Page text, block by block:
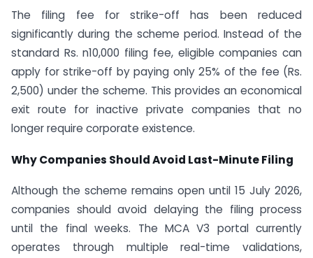
The filing fee for strike-off has been reduced
significantly during the scheme period. Instead of the
standard Rs. n10,000 filing fee, eligible companies can
apply for strike-off by paying only 25% of the fee (Rs.
2,500) under the scheme. This provides an economical
exit route for inactive private companies that no
longer require corporate existence.
Why Companies Should Avoid Last-Minute Filing
Although the scheme remains open until 15 July 2026,
companies should avoid delaying the filing process
until the final weeks. The MCA V3 portal currently
operates through multiple real-time validations,